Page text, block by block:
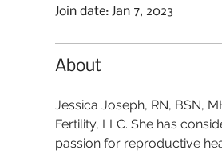
Join date: Jan 7, 2023
About
Jessica Joseph, RN, BSN,
Fertility, LLC. She has
passion for reproductive